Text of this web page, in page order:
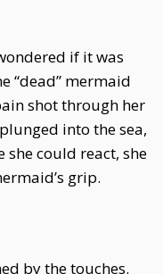
if it was
“dead” mermaid
shot through her
into the sea,
could react, she
grip.
by the touches.